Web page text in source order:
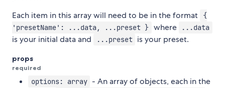
Each item in this array will need to be in the format
{
'presetName': ...data, ...preset } where ...data
is your initial data and ...preset is your preset.
props
required
options: array - An array of objects, each in the